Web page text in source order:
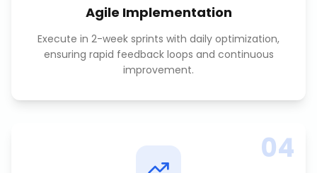
Agile Implementation
Execute in 2-week sprints with daily optimization,
ensuring rapid feedback loops and continuous
improvement.
04